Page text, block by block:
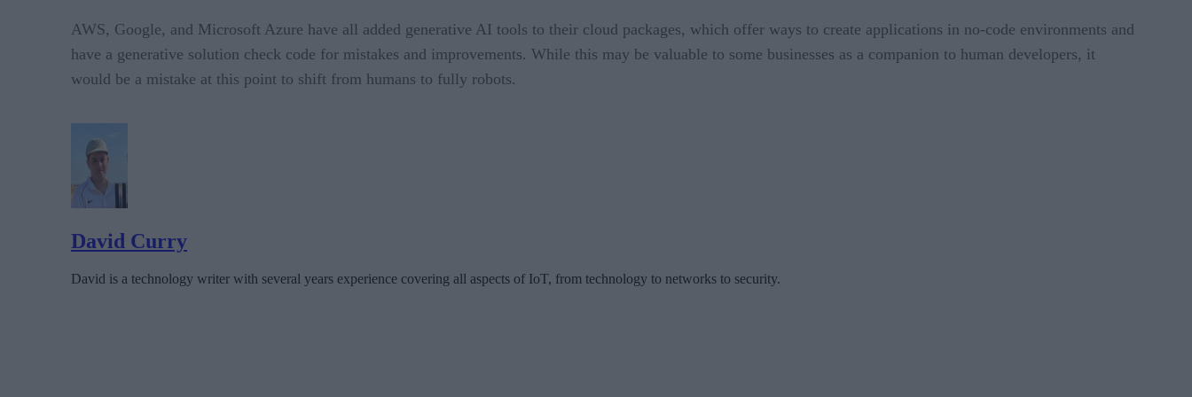
AWS, Google, and Microsoft Azure have all added generative AI tools to their cloud packages, which offer ways to create applications in no-code environments and
have a generative solution check code for mistakes and improvements. While this may be valuable to some businesses as a companion to human developers, it
would be a mistake at this point to shift from humans to fully robots.
David Curry
David is a technology writer with several years experience covering all aspects of IoT, from technology to networks to security.